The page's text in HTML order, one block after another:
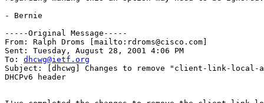
- Bernie
-----Original Message-----
From: Ralph Droms [mailto:rdroms@cisco.com]
Sent: Tuesday, August 28, 2001 4:06 PM
To: dhcwg@ietf.org